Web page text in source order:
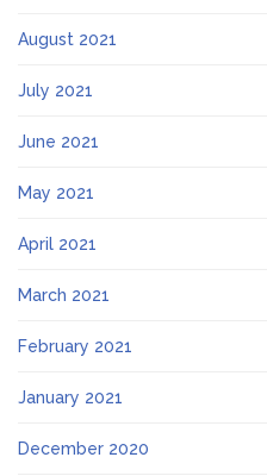
August 2021
July 2021
June 2021
May 2021
April 2021
March 2021
February 2021
January 2021
December 2020